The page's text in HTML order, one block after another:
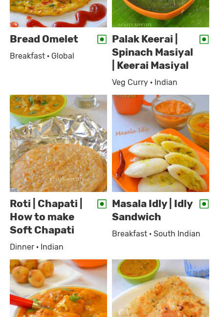
Bread Omelet
Breakfast · Global
Palak Keerai |
Spinach Masiyal
| Keerai Masiyal
Veg Curry · Indian
Roti | Chapati |
How to make
Soft Chapati
Dinner · Indian
Masala Idly | Idly
Sandwich
Breakfast · South Indian